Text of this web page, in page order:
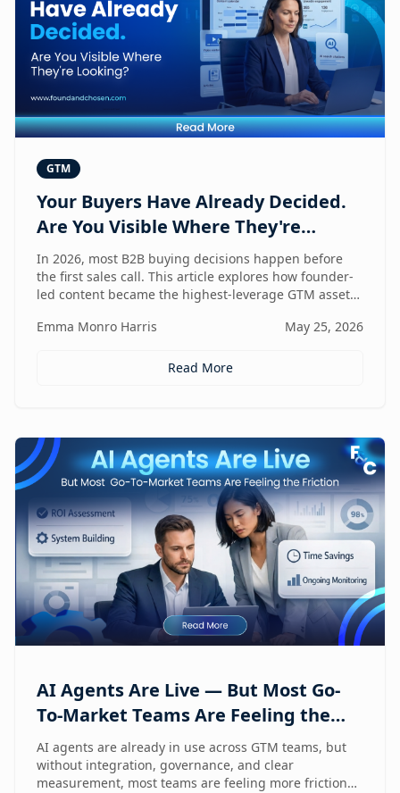
GTM
Your Buyers Have Already Decided.
Are You Visible Where They're
Looking?
In 2026, most B2B buying decisions happen before
the first sales call. This article explores how founder-
led content became the highest-leverage GTM asset
buyer journeys — and how Found & Chosen built a
presence across every channel that influences
Emma Monro Harris May 25, 2026
Read More
AI Agents Are Live — But Most Go-
To-Market Teams Are Feeling the
Friction
AI agents are already in use across GTM teams, but
without integration, governance, and clear
measurement, most teams are feeling more friction